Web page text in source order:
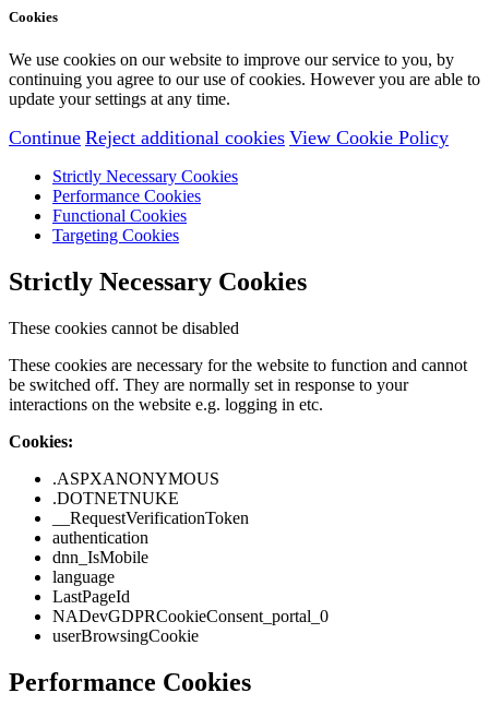
Cookies
We use cookies on our website to improve our service to you, by
continuing you agree to our use of cookies. However you are able to
update your settings at any time.
Continue Reject additional cookies View Cookie Policy
Strictly Necessary Cookies
Performance Cookies
Functional Cookies
Targeting Cookies
Strictly Necessary Cookies
These cookies cannot be disabled
These cookies are necessary for the website to function and cannot
be switched off. They are normally set in response to your
interactions on the website e.g. logging in etc.
Cookies:
.ASPXANONYMOUS
.DOTNETNUKE
__RequestVerificationToken
authentication
dnn_IsMobile
language
LastPageId
NADevGDPRCookieConsent_portal_0
userBrowsingCookie
Performance Cookies